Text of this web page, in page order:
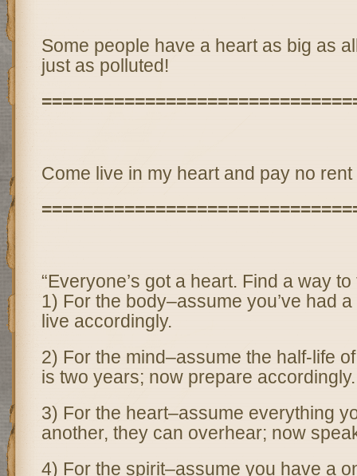
Some people have a heart as big as
just as polluted!
Come live in my heart and pay no rent
“Everyone’s got a heart. Find a way to
1) For the body–assume you’ve had
live accordingly.
2) For the mind–assume the half-life
is two years; now prepare accordingly.
3) For the heart–assume everything
another, they can overhear; now
4) For the spirit–assume you have a